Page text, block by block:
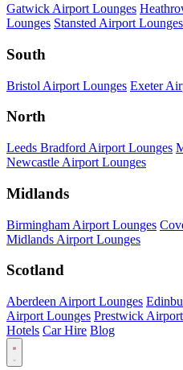
Gatwick Airport Lounges
Lounges Stansted Airport Lounges
South
Bristol Airport Lounges Exeter
North
Leeds Bradford Airport Lounges
Newcastle Airport Lounges
Midlands
Birmingham Airport Lounges
Midlands Airport Lounges
Scotland
Aberdeen Airport Lounges
Airport Lounges Prestwick
Hotels Car Hire Blog